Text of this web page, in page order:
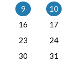
9
10
16
17
23
24
30
31